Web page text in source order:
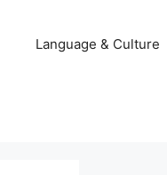
Language & Culture